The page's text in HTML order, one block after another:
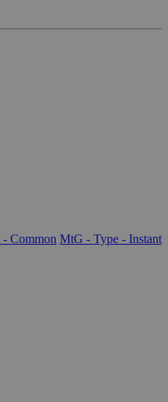
Common MtG - Type - Instant